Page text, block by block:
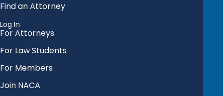
Find an Attorney
Log In
For Attorneys
For Law Students
For Members
Join NACA